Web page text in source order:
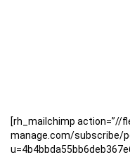
[rh_mailchimp action=”//
manage.com/subscribe/